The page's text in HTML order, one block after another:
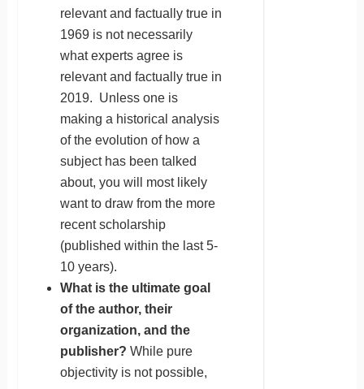
relevant and factually true in
1969 is not necessarily
what experts agree is
relevant and factually true in
2019. Unless one is
making a historical analysis
of the evolution of how a
subject has been talked
about, you will most likely
want to draw from the more
recent scholarship
(published within the last 5-
10 years).
What is the ultimate goal
of the author, their
organization, and the
publisher? While pure
objectivity is not possible,